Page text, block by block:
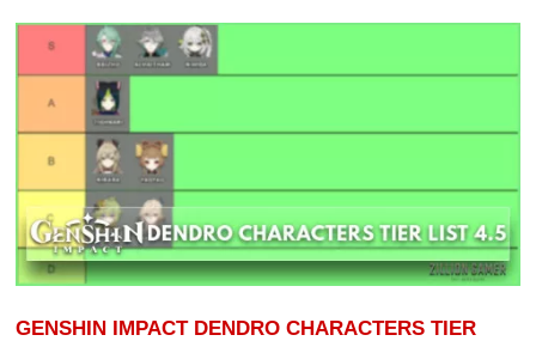
GENSHIN IMPACT DENDRO CHARACTERS TIER